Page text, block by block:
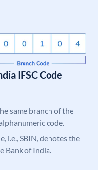
IFSC Code
same branch of the
code.
i.e., SBIN, denotes the
Bank of India.